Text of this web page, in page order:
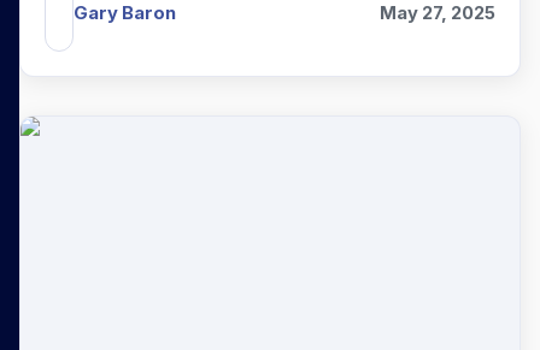
Gary Baron May 27, 2025